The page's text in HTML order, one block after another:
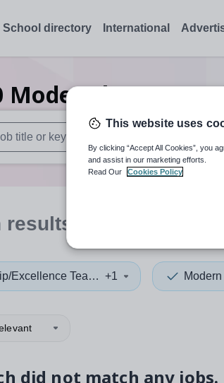
School directory International
Modern
results are available use up and
results
Excellence Teacher+1
did not match any jobs.
This website uses
By clicking “Accept All Cookies”, you
and assist in our marketing efforts.
Read Our
Cookies Policy